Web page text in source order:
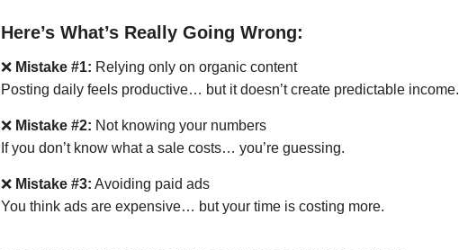
Here’s What’s Really Going Wrong:
❌ Mistake #1: Relying only on organic content
Posting daily feels productive… but it doesn’t create predictable income.
❌ Mistake #2: Not knowing your numbers
If you don’t know what a sale costs… you’re guessing.
❌ Mistake #3: Avoiding paid ads
You think ads are expensive… but your time is costing more.